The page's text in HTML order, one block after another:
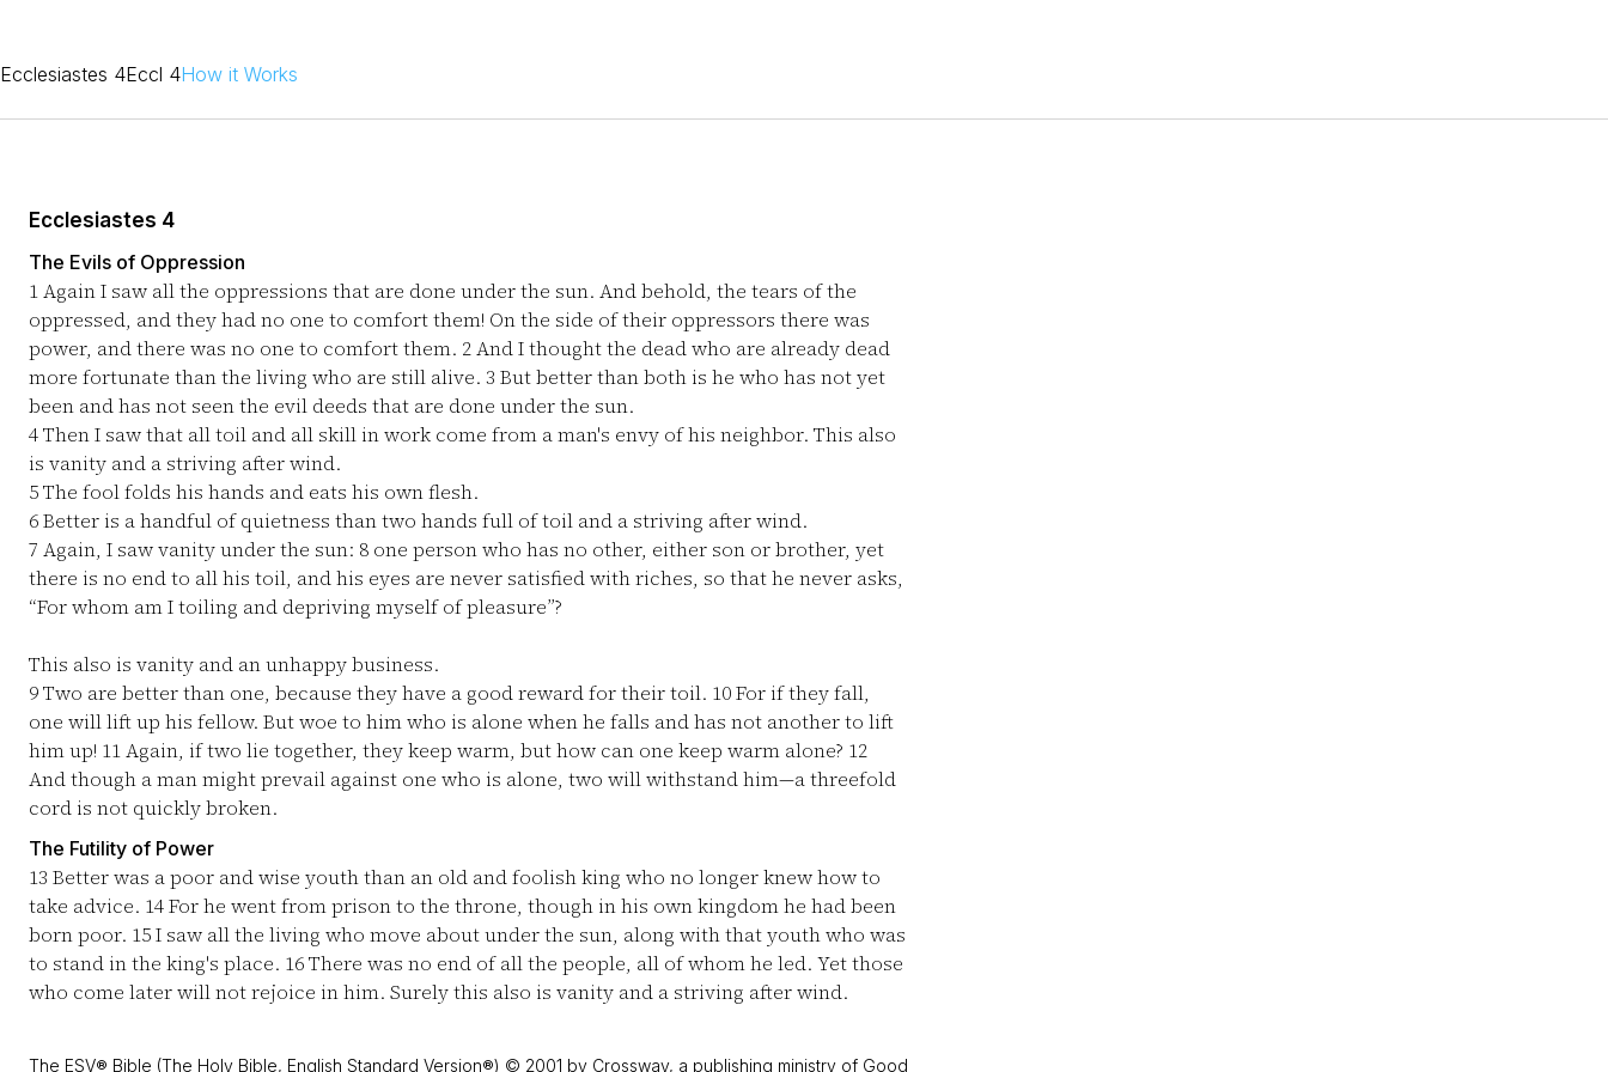
Ecclesiastes 4Eccl 4How it Works
Ecclesiastes 4
The Evils of Oppression
1Again I saw all the oppressions that are done under the sun. And behold, the tears of the
oppressed, and they had no one to comfort them! On the side of their oppressors there was
power, and there was no one to comfort them. 2And I thought the dead who are already dead
more fortunate than the living who are still alive. 3 But better than both is he who has not yet
been and has not seen the evil deeds that are done under the sun.
4Then I saw that all toil and all skill in work come from a man's envy of his neighbor. This also
is vanity and a striving after wind.
5The fool folds his hands and eats his own flesh.
6Better is a handful of quietness than two hands full of toil and a striving after wind.
7 Again, I saw vanity under the sun: 8 one person who has no other, either son or brother, yet
there is no end to all his toil, and his eyes are never satisfied with riches, so that he never asks,
“For whom am I toiling and depriving myself of pleasure”?
This also is vanity and an unhappy business.
9Two are better than one, because they have a good reward for their toil. 10For if they fall,
one will lift up his fellow. But woe to him who is alone when he falls and has not another to lift
him up! 11Again, if two lie together, they keep warm, but how can one keep warm alone? 12
And though a man might prevail against one who is alone, two will withstand him—a threefold
cord is not quickly broken.
The Futility of Power
13 Better was a poor and wise youth than an old and foolish king who no longer knew how to
take advice. 14For he went from prison to the throne, though in his own kingdom he had been
born poor. 15I saw all the living who move about under the sun, along with that youth who was
to stand in the king's place. 16There was no end of all the people, all of whom he led. Yet those
who come later will not rejoice in him. Surely this also is vanity and a striving after wind.
The ESV® Bible (The Holy Bible, English Standard Version®) © 2001 by Crossway, a publishing ministry of Good